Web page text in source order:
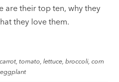
are their top ten, why they
they love them.
tomato, lettuce, broccoli, corn